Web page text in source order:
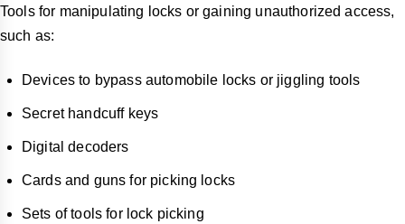
Tools for manipulating locks or gaining unauthorized access,
such as:
Devices to bypass automobile locks or jiggling tools
Secret handcuff keys
Digital decoders
Cards and guns for picking locks
Sets of tools for lock picking